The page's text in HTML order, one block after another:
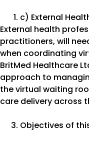
c) External
External health
practitioners, will
when coordinating
BritMed Healthcare
approach to
the virtual waiting
care delivery across
Objectives of